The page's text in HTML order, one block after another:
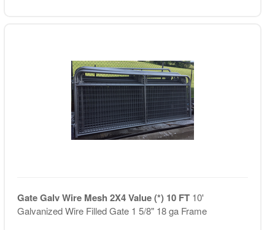
Gate Galv Wire Mesh 2X4 Value (*) 10 FT 10'
Galvanized Wire Filled Gate 1 5/8" 18 ga Frame